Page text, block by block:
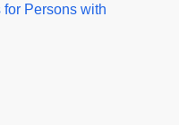
Persons with